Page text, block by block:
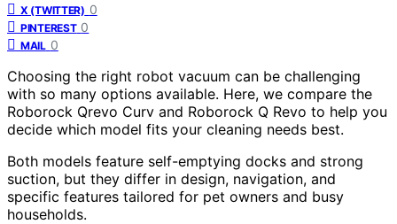
X (TWITTER) 0
PINTEREST 0
MAIL 0
Choosing the right robot vacuum can be challenging
with so many options available. Here, we compare the
Roborock Qrevo Curv and Roborock Q Revo to help you
decide which model fits your cleaning needs best.
Both models feature self-emptying docks and strong
suction, but they differ in design, navigation, and
specific features tailored for pet owners and busy
households.